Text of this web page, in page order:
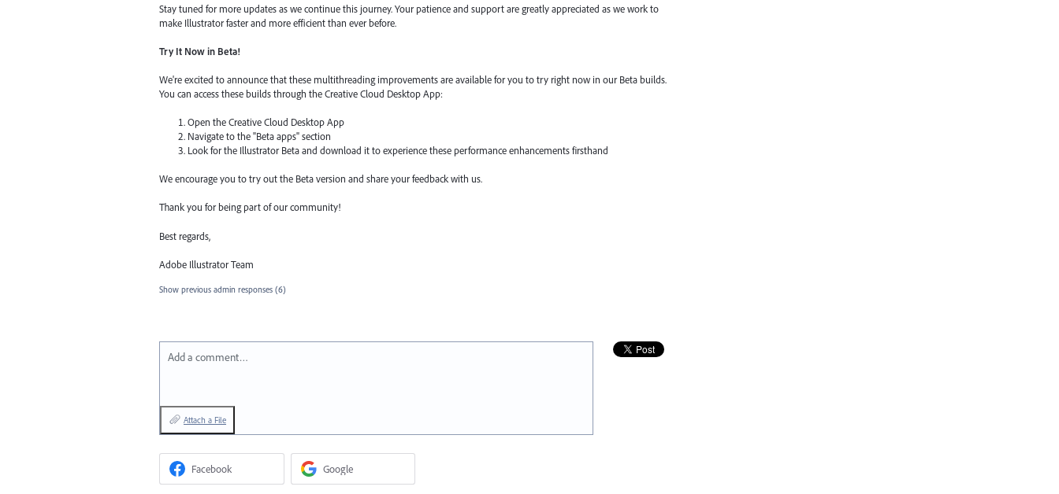
Stay tuned for more updates as we continue this journey. Your patience and support are greatly appreciated as we work to
make Illustrator faster and more efficient than ever before.
Try It Now in Beta!
We're excited to announce that these multithreading improvements are available for you to try right now in our Beta builds.
You can access these builds through the Creative Cloud Desktop App:
Open the Creative Cloud Desktop App
Navigate to the "Beta apps" section
Look for the Illustrator Beta and download it to experience these performance enhancements firsthand
We encourage you to try out the Beta version and share your feedback with us.
Thank you for being part of our community!
Best regards,
Adobe Illustrator Team
Show previous admin responses (6)
Add a comment…
Attach a File
Facebook Google